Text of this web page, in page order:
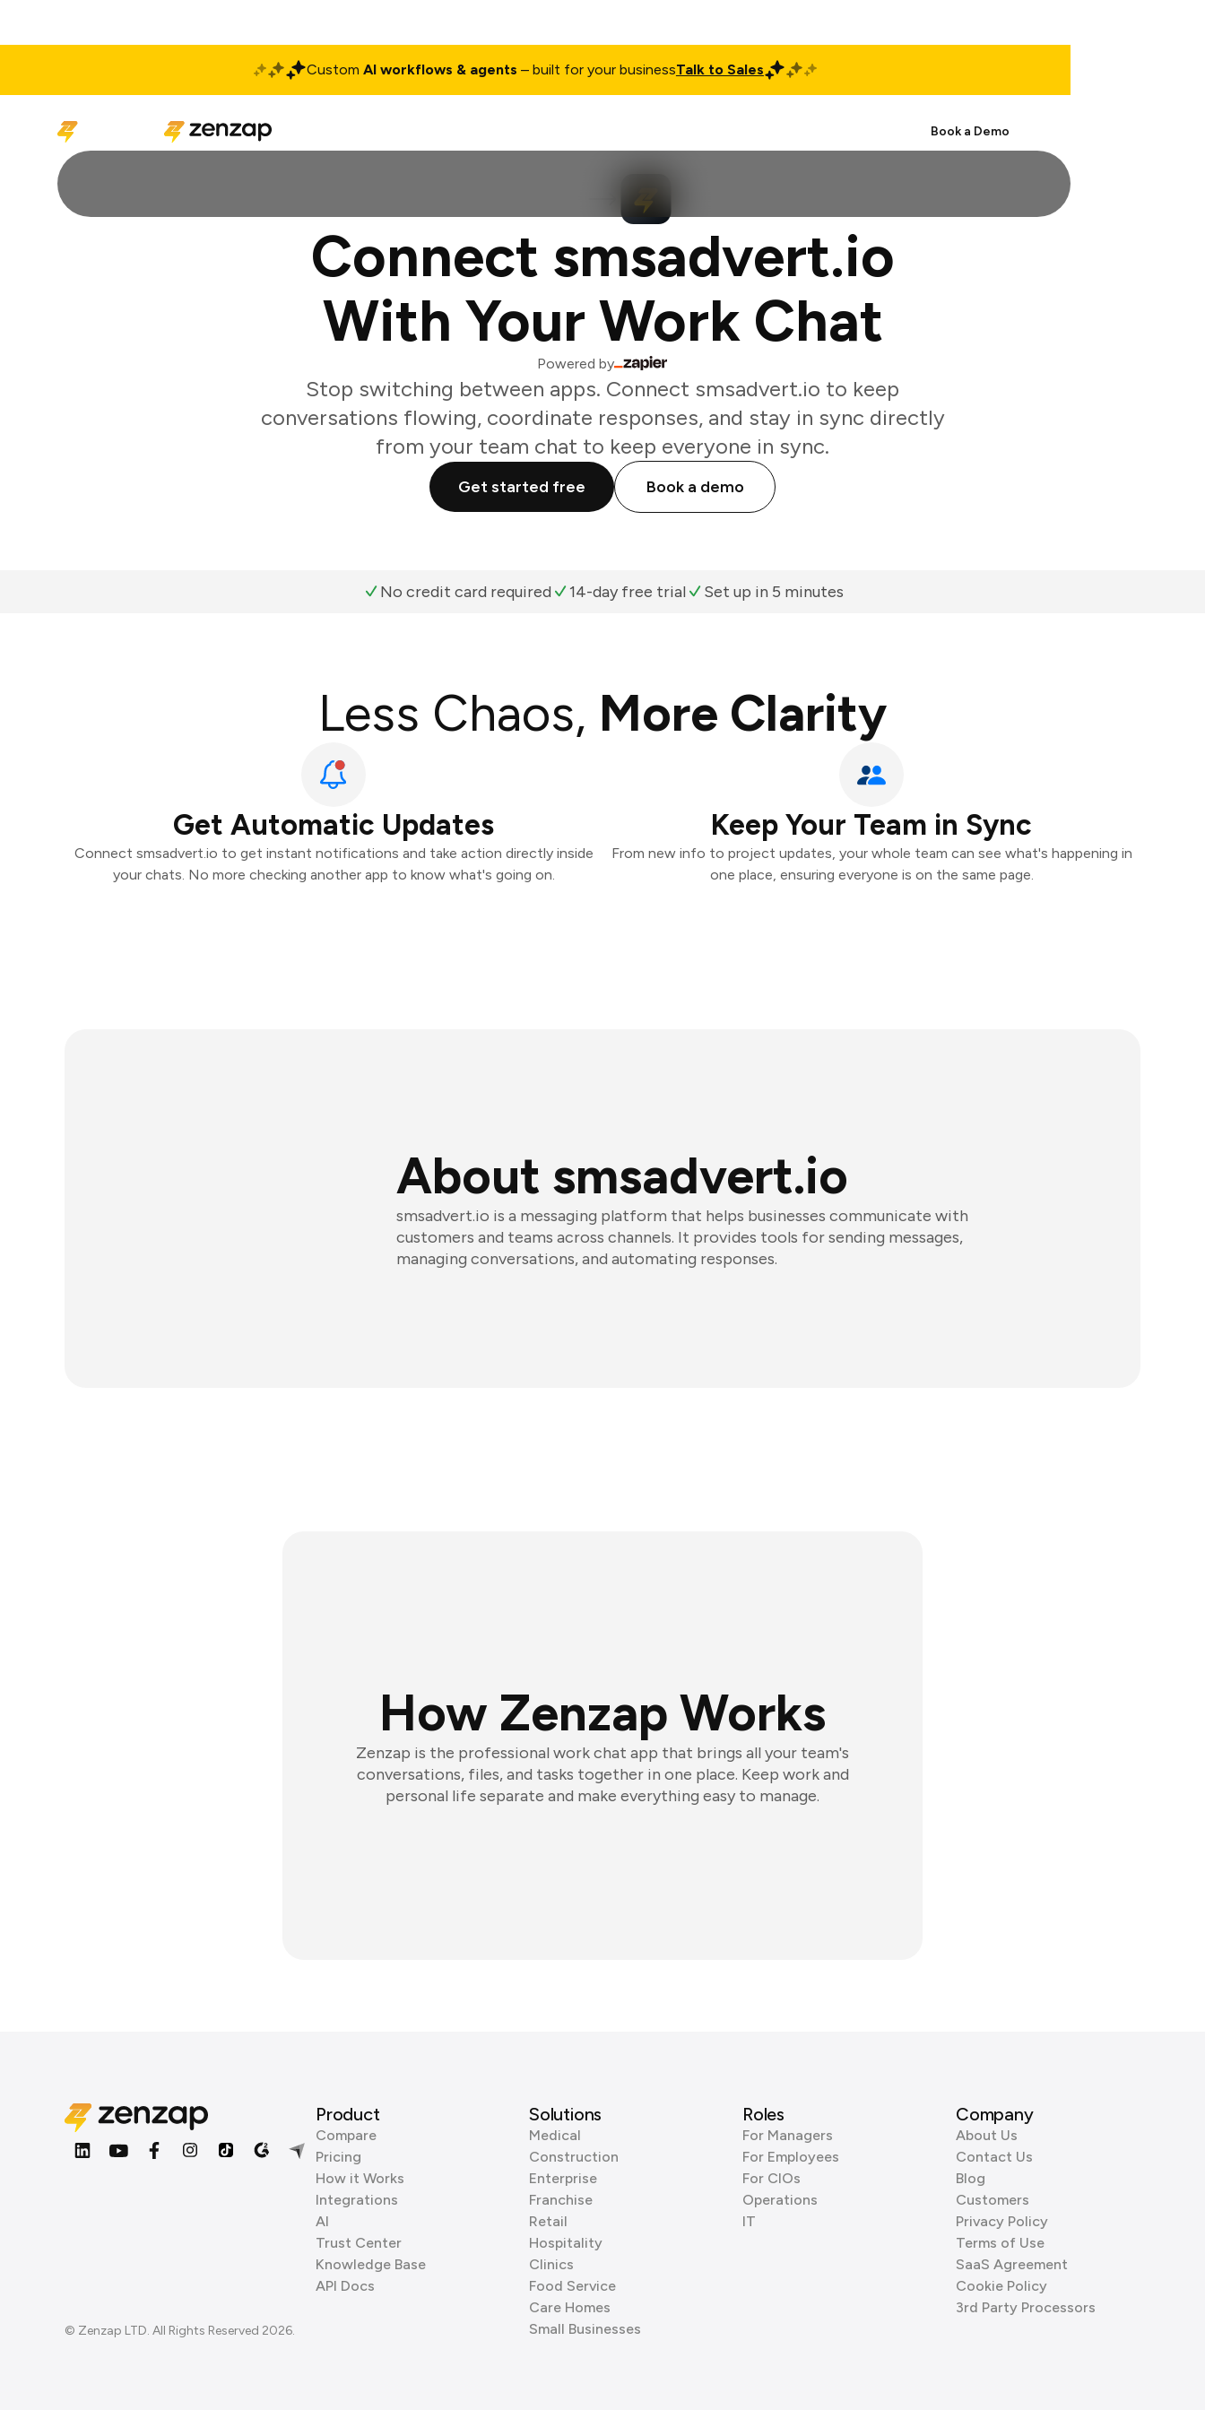
Custom AI workflows & agents – built for your businessTalk to Sales
Book a Demo
Connect smsadvert.io
With Your Work Chat
Powered by
Stop switching between apps. Connect smsadvert.io to keep
conversations flowing, coordinate responses, and stay in sync directly
from your team chat to keep everyone in sync.
Get started free Book a demo
No credit card required 14-day free trial Set up in 5 minutes
Less Chaos, More Clarity
Get Automatic Updates
Connect smsadvert.io to get instant notifications and take action directly inside
your chats. No more checking another app to know what's going on.
Keep Your Team in Sync
From new info to project updates, your whole team can see what's happening in
one place, ensuring everyone is on the same page.
About smsadvert.io
smsadvert.io is a messaging platform that helps businesses communicate with
customers and teams across channels. It provides tools for sending messages,
managing conversations, and automating responses.
How Zenzap Works
Zenzap is the professional work chat app that brings all your team's
conversations, files, and tasks together in one place. Keep work and
personal life separate and make everything easy to manage.
© Zenzap LTD. All Rights Reserved 2026.
Product
Compare
Pricing
How it Works
Integrations
AI
Trust Center
Knowledge Base
API Docs
Solutions
Medical
Construction
Enterprise
Franchise
Retail
Hospitality
Clinics
Food Service
Care Homes
Small Businesses
Roles
For Managers
For Employees
For CIOs
Operations
IT
Company
About Us
Contact Us
Blog
Customers
Privacy Policy
Terms of Use
SaaS Agreement
Cookie Policy
3rd Party Processors